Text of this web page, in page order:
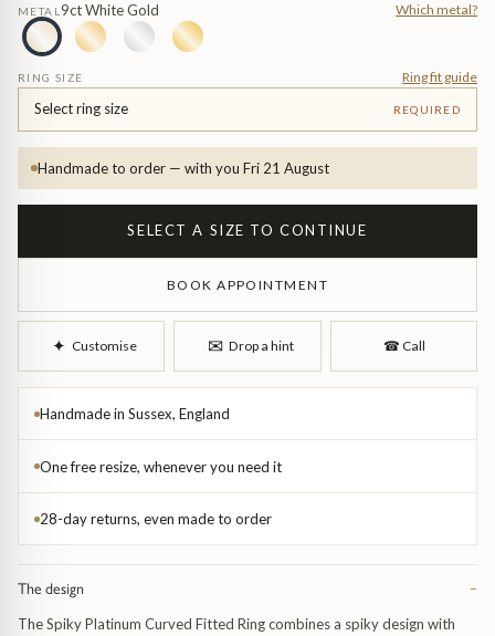
Bangles
METAL9ct White Gold Which metal?
RING SIZE Ring fit guide
Select ring size REQUIRED
Handmade to order — with you Fri 21 August
SELECT A SIZE TO CONTINUE
BOOK APPOINTMENT
✦︎ Customise ✉︎ Drop a hint ☎︎ Call
Handmade in Sussex, England
One free resize, whenever you need it
28-day returns, even made to order
The design −
The Spiky Platinum Curved Fitted Ring combines a spiky design with